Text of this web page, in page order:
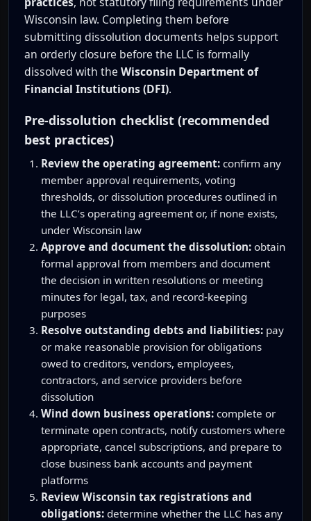
Wisconsin law. Completing them before
submitting dissolution documents helps support
an orderly closure before the LLC is formally
dissolved with the Wisconsin Department of
Financial Institutions (DFI).
Pre-dissolution checklist (recommended
best practices)
Review the operating agreement: confirm any
member approval requirements, voting
thresholds, or dissolution procedures outlined in
the LLC’s operating agreement or, if none exists,
under Wisconsin law
Approve and document the dissolution: obtain
formal approval from members and document
the decision in written resolutions or meeting
minutes for legal, tax, and record-keeping
purposes
Resolve outstanding debts and liabilities: pay
or make reasonable provision for obligations
owed to creditors, vendors, employees,
contractors, and service providers before
dissolution
Wind down business operations: complete or
terminate open contracts, notify customers where
appropriate, cancel subscriptions, and prepare to
close business bank accounts and payment
platforms
Review Wisconsin tax registrations and
obligations: determine whether the LLC has any